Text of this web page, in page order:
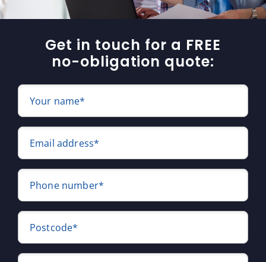
Get in touch for a FREE
no-obligation quote:
Your name*
Email address*
Phone number*
Postcode*